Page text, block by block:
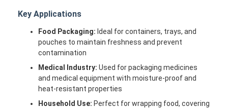
Factory Tour
Quality Control
Contact Us
Key Applications
Food Packaging: Ideal for containers, trays, and
pouches to maintain freshness and prevent
contamination
Medical Industry: Used for packaging medicines
and medical equipment with moisture-proof and
heat-resistant properties
Household Use: Perfect for wrapping food, covering